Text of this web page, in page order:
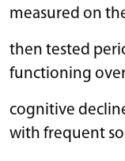
measured on
then tested
functioning
cognitive
with frequent